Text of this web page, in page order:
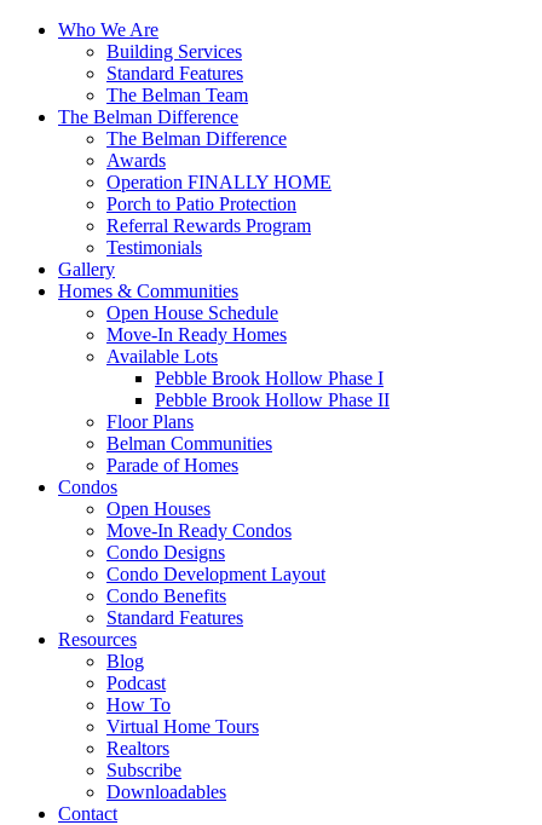
Who We Are
Building Services
Standard Features
The Belman Team
The Belman Difference
The Belman Difference
Awards
Operation FINALLY HOME
Porch to Patio Protection
Referral Rewards Program
Testimonials
Gallery
Homes & Communities
Open House Schedule
Move-In Ready Homes
Available Lots
Pebble Brook Hollow Phase I
Pebble Brook Hollow Phase II
Floor Plans
Belman Communities
Parade of Homes
Condos
Open Houses
Move-In Ready Condos
Condo Designs
Condo Development Layout
Condo Benefits
Standard Features
Resources
Blog
Podcast
How To
Virtual Home Tours
Realtors
Subscribe
Downloadables
Contact